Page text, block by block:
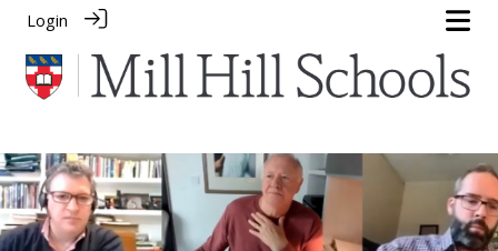
Login